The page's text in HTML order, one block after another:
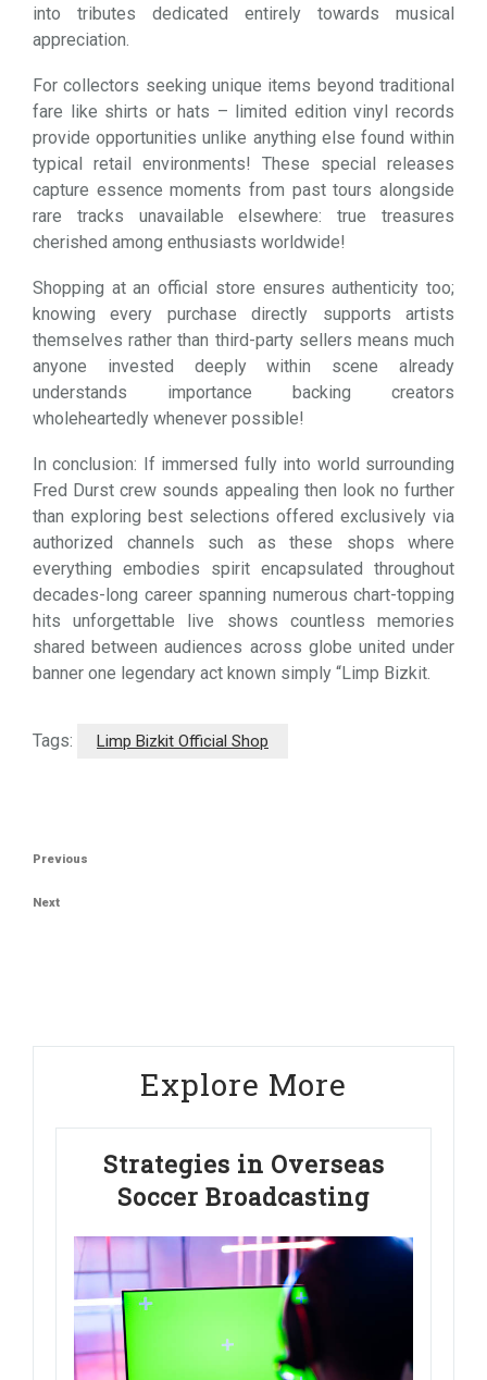
into tributes dedicated entirely towards musical
appreciation.
For collectors seeking unique items beyond traditional
fare like shirts or hats – limited edition vinyl records
provide opportunities unlike anything else found within
typical retail environments! These special releases
capture essence moments from past tours alongside
rare tracks unavailable elsewhere: true treasures
cherished among enthusiasts worldwide!
Shopping at an official store ensures authenticity too;
knowing every purchase directly supports artists
themselves rather than third-party sellers means much
anyone invested deeply within scene already
understands importance backing creators
wholeheartedly whenever possible!
In conclusion: If immersed fully into world surrounding
Fred Durst crew sounds appealing then look no further
than exploring best selections offered exclusively via
authorized channels such as these shops where
everything embodies spirit encapsulated throughout
decades-long career spanning numerous chart-topping
hits unforgettable live shows countless memories
shared between audiences across globe united under
banner one legendary act known simply “Limp Bizkit.
Tags: Limp Bizkit Official Shop
Post
navigation
Previous
Previous
Next
Next
Explore More
Strategies in Overseas
Soccer Broadcasting